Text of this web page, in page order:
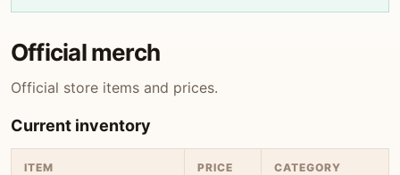
Official merch
Official store items and prices.
Current inventory
ITEM PRICE CATEGORY